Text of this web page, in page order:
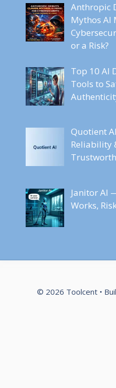
Anthropic
Mythos AI
or a Risk?
Top 10 AI
Tools to
Quotient
Reliability
Janitor AI
Works,
© 2026 Toolcent•